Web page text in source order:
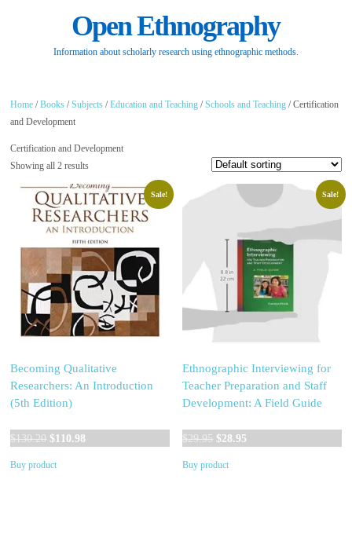
Open Ethnography
Information about scholarly research using ethnographic methods.
Home /Books /Subjects /Education and Teaching /Schools and Teaching / Certification
and Development
Certification and Development
Showing all 2 results
Sale!
Becoming Qualitative
Researchers: An Introduction
(5th Edition)
$130.20 Original
was:
$110.98
Buy product
Sale!
Ethnographic Interviewing for
Teacher Preparation and Staff
Development: A Field Guide
$29.95 Original
was:
$28.95
Buy product